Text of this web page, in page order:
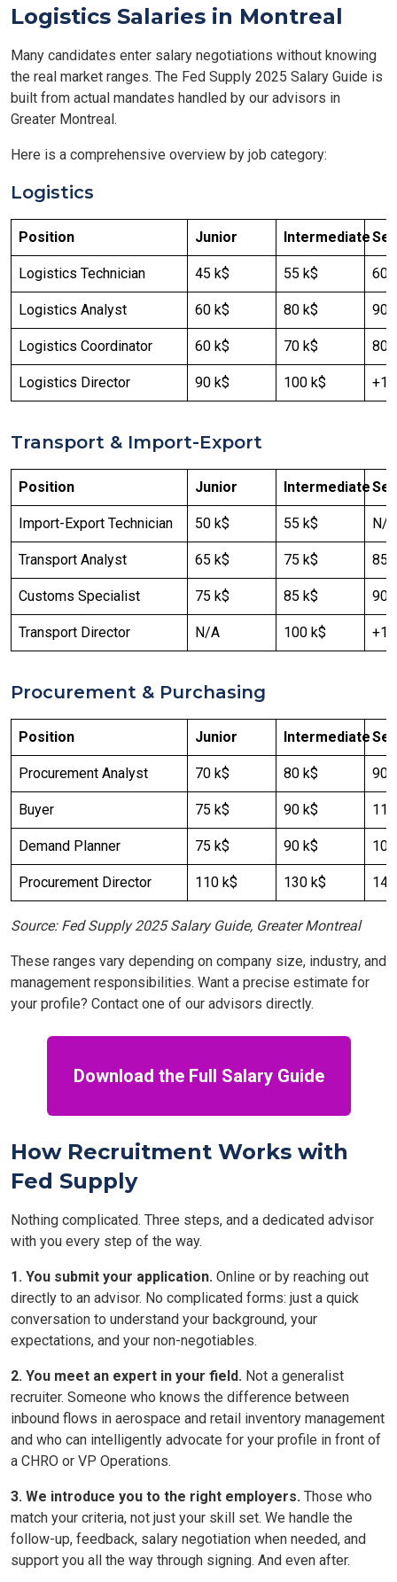
Logistics Salaries in Montreal
Many candidates enter salary negotiations without knowing
the real market ranges. The Fed Supply 2025 Salary Guide is
built from actual mandates handled by our advisors in
Greater Montreal.
Here is a comprehensive overview by job category:
Logistics
Position Junior Intermediate
Logistics Technician 45 k$ 55 k$ 60
Logistics Analyst 60 k$ 80 k$ 90-
Logistics Coordinator 60 k$ 70 k$ 80
Logistics Director 90 k$ 100 k$
Transport & Import-Export
Position Junior Intermediate
Import-Export Technician 50 k$ 55 k$ N/A
Transport Analyst 65 k$ 75 k$ 85
Customs Specialist 75 k$ 85 k$ 90
Transport Director N/A 100 k$
Procurement & Purchasing
Position Junior Intermediate
Procurement Analyst 70 k$ 80 k$ 90
Buyer 75 k$ 90 k$
Demand Planner 75 k$ 90 k$
Procurement Director 110 k$ 130 k$
Source: Fed Supply 2025 Salary Guide, Greater Montreal
These ranges vary depending on company size, industry, and
management responsibilities. Want a precise estimate for
your profile? Contact one of our advisors directly.
Download the Full Salary Guide
How Recruitment Works with
Fed Supply
Nothing complicated. Three steps, and a dedicated advisor
with you every step of the way.
1. You submit your application. Online or by reaching out
directly to an advisor. No complicated forms: just a quick
conversation to understand your background, your
expectations, and your non-negotiables.
2. You meet an expert in your field. Not a generalist
recruiter. Someone who knows the difference between
inbound flows in aerospace and retail inventory management
and who can intelligently advocate for your profile in front of
a CHRO or VP Operations.
3. We introduce you to the right employers. Those who
match your criteria, not just your skill set. We handle the
follow-up, feedback, salary negotiation when needed, and
support you all the way through signing. And even after.